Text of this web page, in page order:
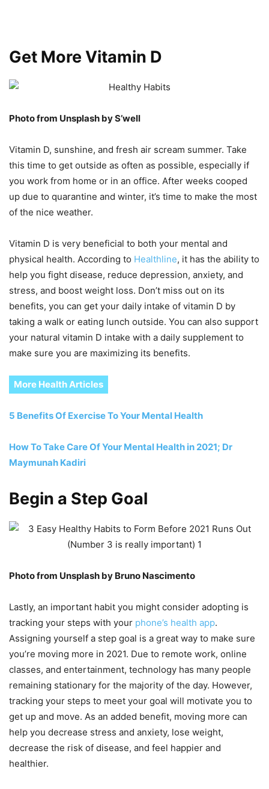
Get More Vitamin D
Photo from Unsplash by S’well
Vitamin D, sunshine, and fresh air scream summer. Take
this time to get outside as often as possible, especially if
you work from home or in an office. After weeks cooped
up due to quarantine and winter, it’s time to make the most
of the nice weather.
Vitamin D is very beneficial to both your mental and
physical health. According to Healthline, it has the ability to
help you fight disease, reduce depression, anxiety, and
stress, and boost weight loss. Don’t miss out on its
benefits, you can get your daily intake of vitamin D by
taking a walk or eating lunch outside. You can also support
your natural vitamin D intake with a daily supplement to
make sure you are maximizing its benefits.
More Health Articles
5 Benefits Of Exercise To Your Mental Health
How To Take Care Of Your Mental Health in 2021; Dr
Maymunah Kadiri
Begin a Step Goal
Photo from Unsplash by Bruno Nascimento
Lastly, an important habit you might consider adopting is
tracking your steps with your phone’s health app.
Assigning yourself a step goal is a great way to make sure
you’re moving more in 2021. Due to remote work, online
classes, and entertainment, technology has many people
remaining stationary for the majority of the day. However,
tracking your steps to meet your goal will motivate you to
get up and move. As an added benefit, moving more can
help you decrease stress and anxiety, lose weight,
decrease the risk of disease, and feel happier and
healthier.